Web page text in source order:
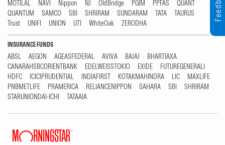
MOTILAL
NAVI Nippon NJ OldBridge PGIM PPFAS
QUANT
QUANTUM
SAMCO SBI SHRIRAM SUNDARAM TATA
TAURUS
Trust
UNIFI UNION UTI WhiteOak ZERODHA
INSURANCE FUNDS
ABSL AEGON AGEASFEDERAL AVIVA BAJAJ
BHARTIAXA
CANARAHSBCORIENTBANK
EDELWEISSTOKIO EXIDE
FUTUREGENERALI
HDFC
ICICIPRUDENTIAL INDIAFIRST KOTAKMAHINDRA LIC
MAXLIFE
PNBMETLIFE
PRAMERICA RELIANCENIPPON SAHARA SBI
SHRIRAM
STARUNIONDAI-ICHI
TATAAIA